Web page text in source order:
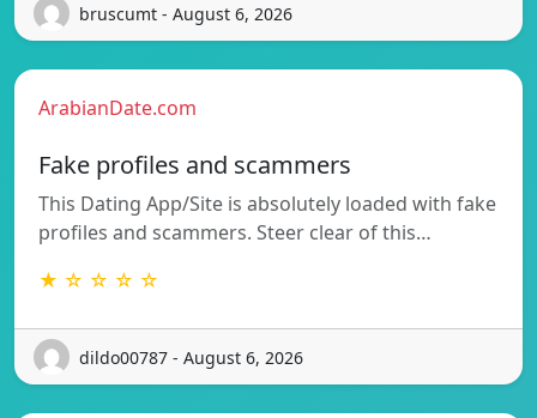
bruscumt - August 6, 2026
ArabianDate.com
Fake profiles and scammers
This Dating App/Site is absolutely loaded with fake
profiles and scammers. Steer clear of this…
★ ☆ ☆ ☆ ☆
dildo00787 - August 6, 2026